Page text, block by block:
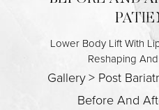
Lower Body Lift With
Reshaping
Gallery> Post
Before And